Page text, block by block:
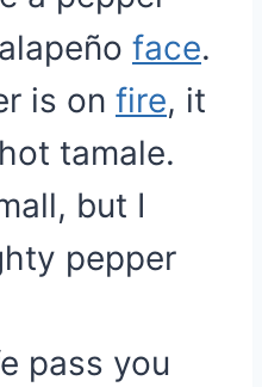
face.
is on fire, it
tamale.
but I
pepper
pass you